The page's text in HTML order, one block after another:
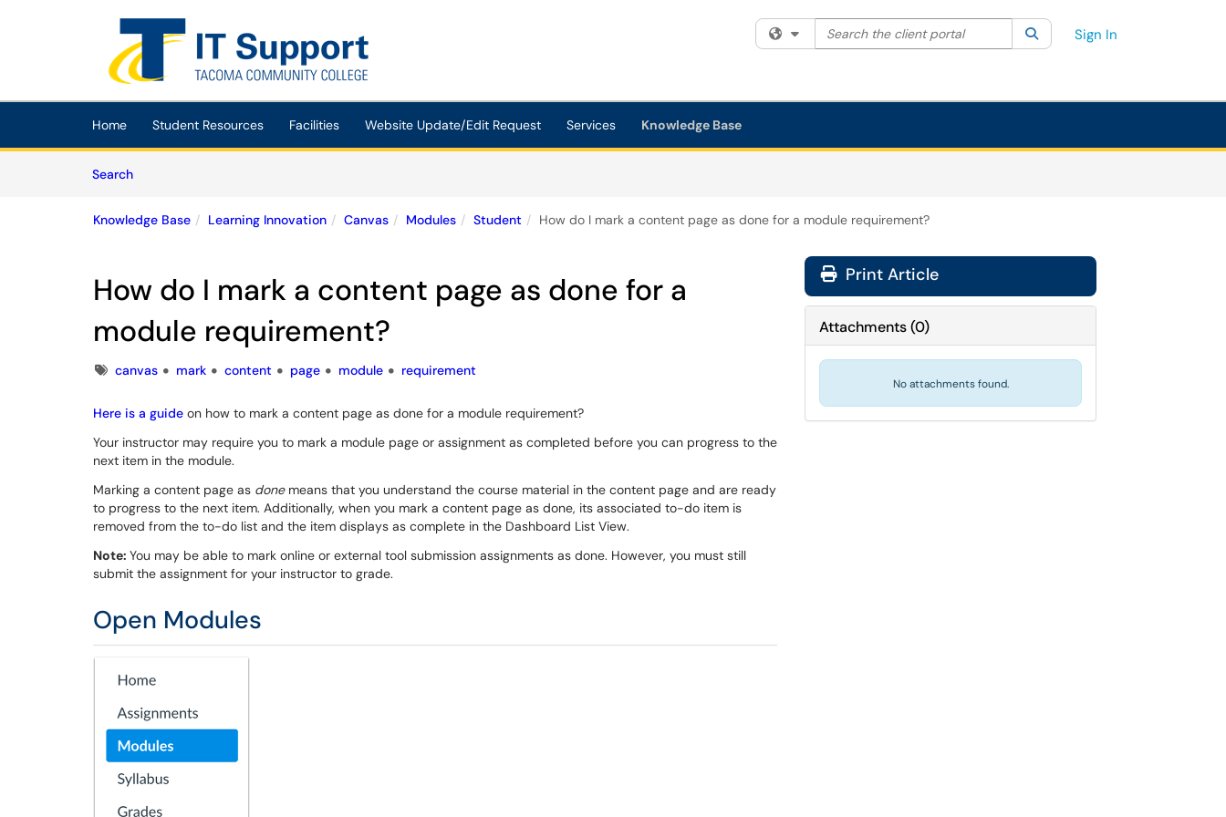
Skip to main content
(opens in a new tab)
Filter your search by category. Current category:All
Search the client portal SearchSign In
Home Student Resources Facilities Website Update/Edit Request Services Knowledge Base
SearchArticles
Knowledge Base Learning Innovation Canvas Modules Student How do I mark a content page as done for a module requirement?
How do I mark a content page as done for a
module requirement?
Tagscanvas mark content page module requirement
Here is a guide on how to mark a content page as done for a module requirement?
Your instructor may require you to mark a module page or assignment as completed before you can progress to the
next item in the module.
Marking a content page as done means that you understand the course material in the content page and are ready
to progress to the next item. Additionally, when you mark a content page as done, its associated to-do item is
removed from the to-do list and the item displays as complete in the Dashboard List View.
Note: You may be able to mark online or external tool submission assignments as done. However, you must still
submit the assignment for your instructor to grade.
Open Modules
Print Article
Attachments(0)
No attachments found.